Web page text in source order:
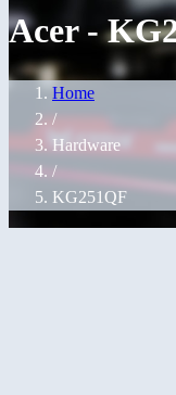
Acer -
Home
/
Hardware
/
KG251QF